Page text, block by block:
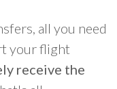
all you need
your flight
receive the